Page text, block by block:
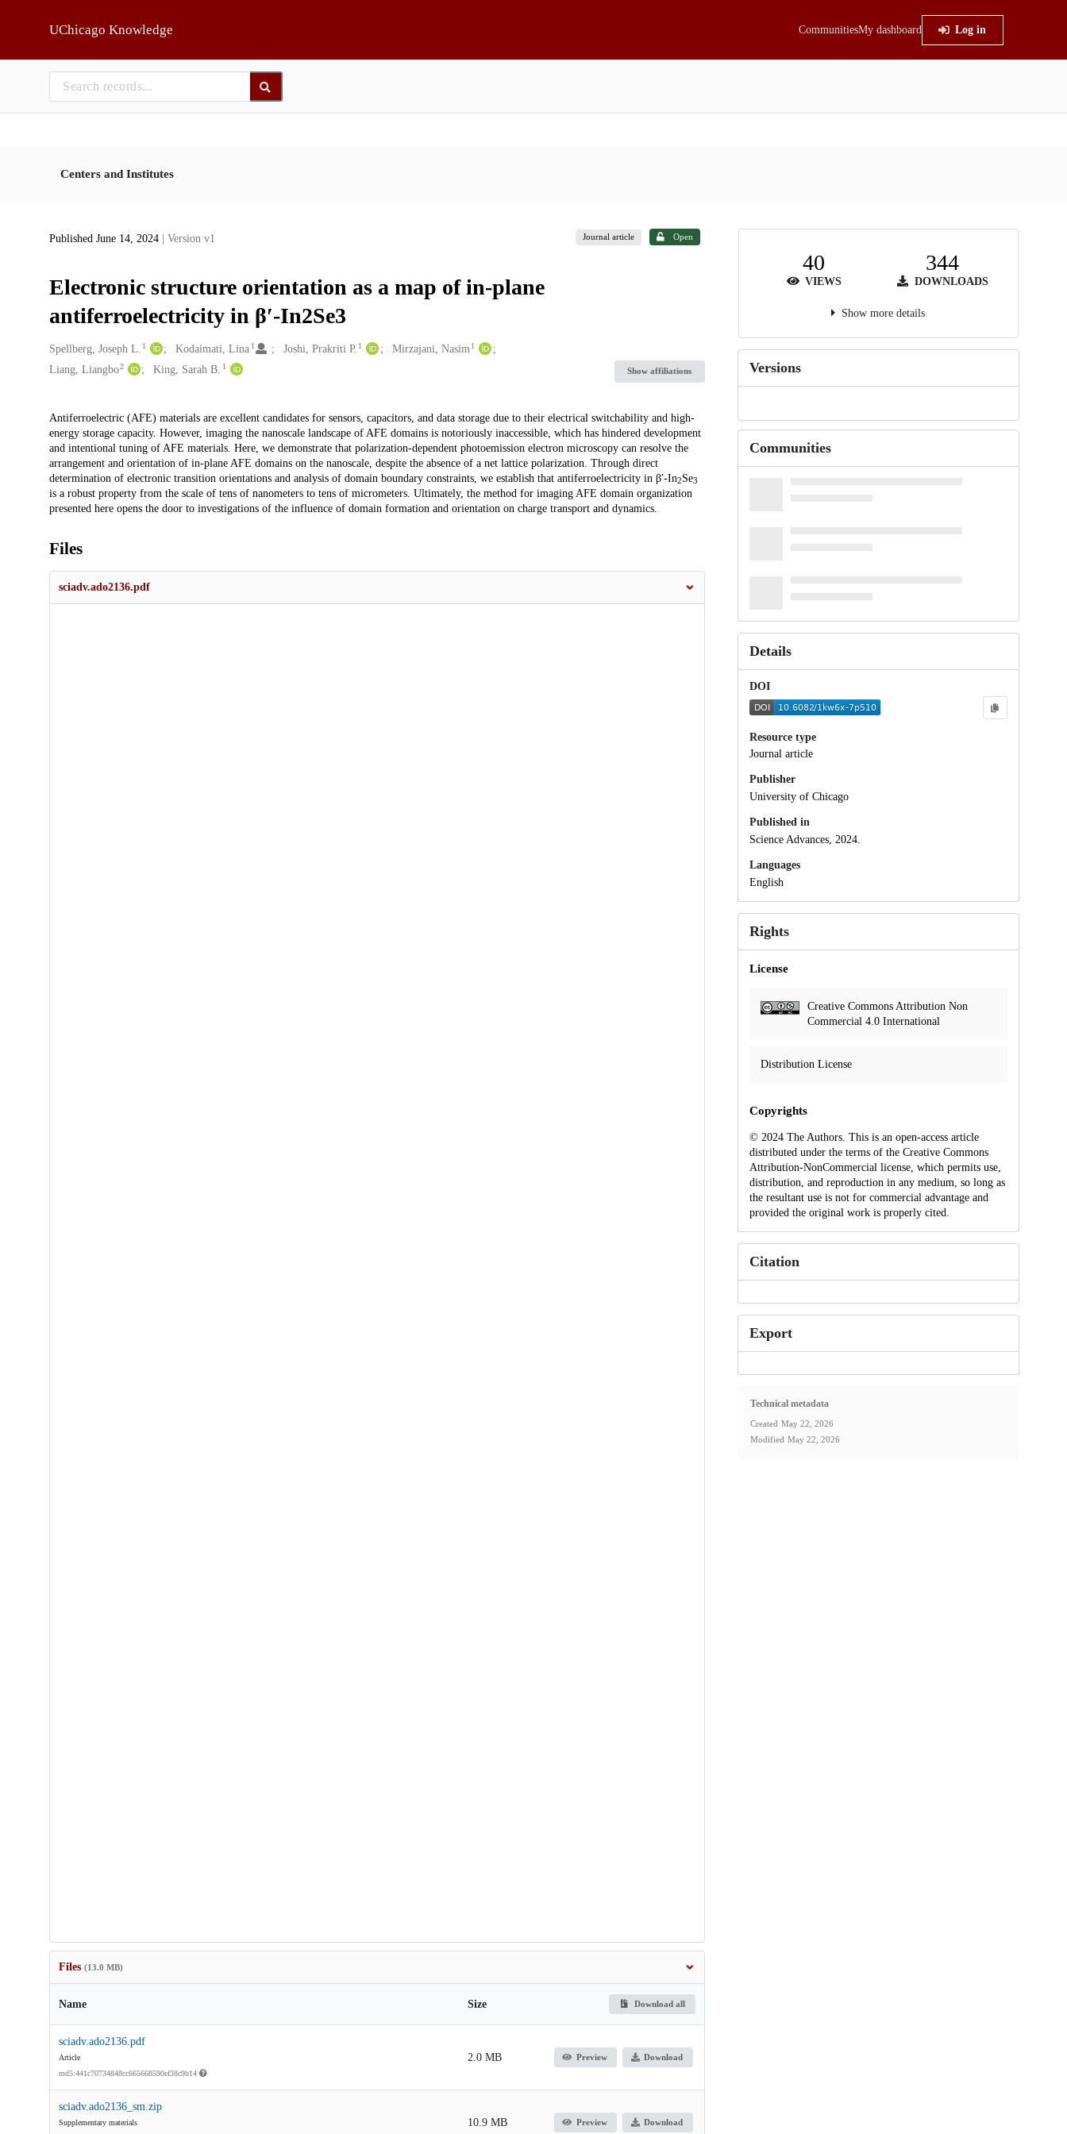
UChicago Knowledge CommunitiesMy dashboard Log in
Centers and Institutes
Published June 14, 2024 | Version v1 Journal article Open
Electronic structure orientation as a map of in-plane
antiferroelectricity in β′-In2Se3
Creators
Spellberg, Joseph L. 1 Kodaimati, Lina 1 Joshi, Prakriti P. 1 Mirzajani, Nasim 1
Liang, Liangbo2 King, Sarah B. 1 Show affiliations
Description
Antiferroelectric (AFE) materials are excellent candidates for sensors, capacitors, and data storage due to their electrical switchability and high-
energy storage capacity. However, imaging the nanoscale landscape of AFE domains is notoriously inaccessible, which has hindered development
and intentional tuning of AFE materials. Here, we demonstrate that polarization-dependent photoemission electron microscopy can resolve the
arrangement and orientation of in-plane AFE domains on the nanoscale, despite the absence of a net lattice polarization. Through direct
determination of electronic transition orientations and analysis of domain boundary constraints, we establish that antiferroelectricity in β′-In2Se3
is a robust property from the scale of tens of nanometers to tens of micrometers. Ultimately, the method for imaging AFE domain organization
presented here opens the door to investigations of the influence of domain formation and orientation on charge transport and dynamics.
Files
sciadv.ado2136.pdf
Files (13.0 MB)
Name Size Download all
sciadv.ado2136.pdf
Article
md5:441c70734848cc665668590ef38c9b14
2.0 MB Preview Download
sciadv.ado2136_sm.zip
Supplementary materials
10.9 MB Preview Download
40
VIEWS
344
DOWNLOADS
Show more details
Versions
Communities
Details
DOI
Resource type
Journal article
Publisher
University of Chicago
Published in
Science Advances, 2024.
Languages
English
Rights
License
Creative Commons Attribution Non
Commercial 4.0 International
Distribution License
Copyrights
© 2024 The Authors. This is an open-access article
distributed under the terms of the Creative Commons
Attribution-NonCommercial license, which permits use,
distribution, and reproduction in any medium, so long as
the resultant use is not for commercial advantage and
provided the original work is properly cited.
Citation
Export
Technical metadata
Created May 22, 2026
Modified May 22, 2026